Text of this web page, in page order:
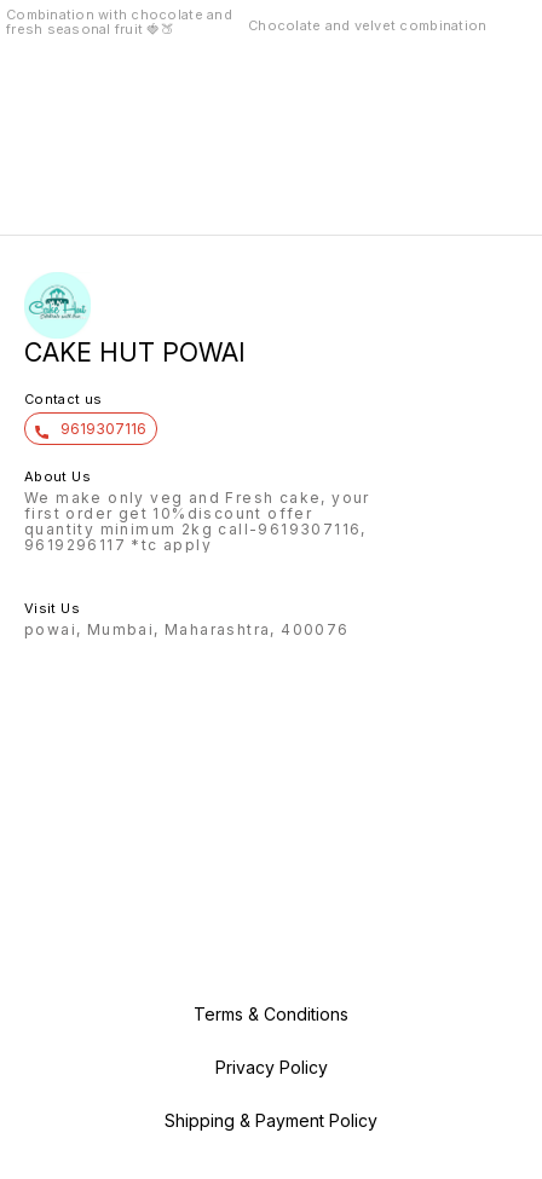
Combination with chocolate and
fresh seasonal fruit 🍓🍑
Chocolate and velvet combination
CAKE HUT POWAI
Contact us
9619307116
About Us
We make only veg and Fresh cake, your
first order get 10%discount offer
quantity minimum 2kg call-9619307116,
9619296117 *tc apply
Visit Us
powai, Mumbai, Maharashtra, 400076
Terms & Conditions
Privacy Policy
Shipping & Payment Policy